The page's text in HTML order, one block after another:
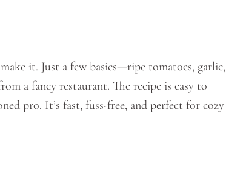
it. Just a few basics—ripe tomatoes, garlic,
a fancy restaurant. The recipe is easy to
pro. It’s fast, fuss-free, and perfect for cozy